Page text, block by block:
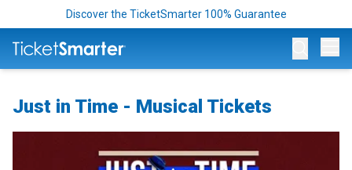
Discover the TicketSmarter 100% Guarantee
Just in Time - Musical Tickets